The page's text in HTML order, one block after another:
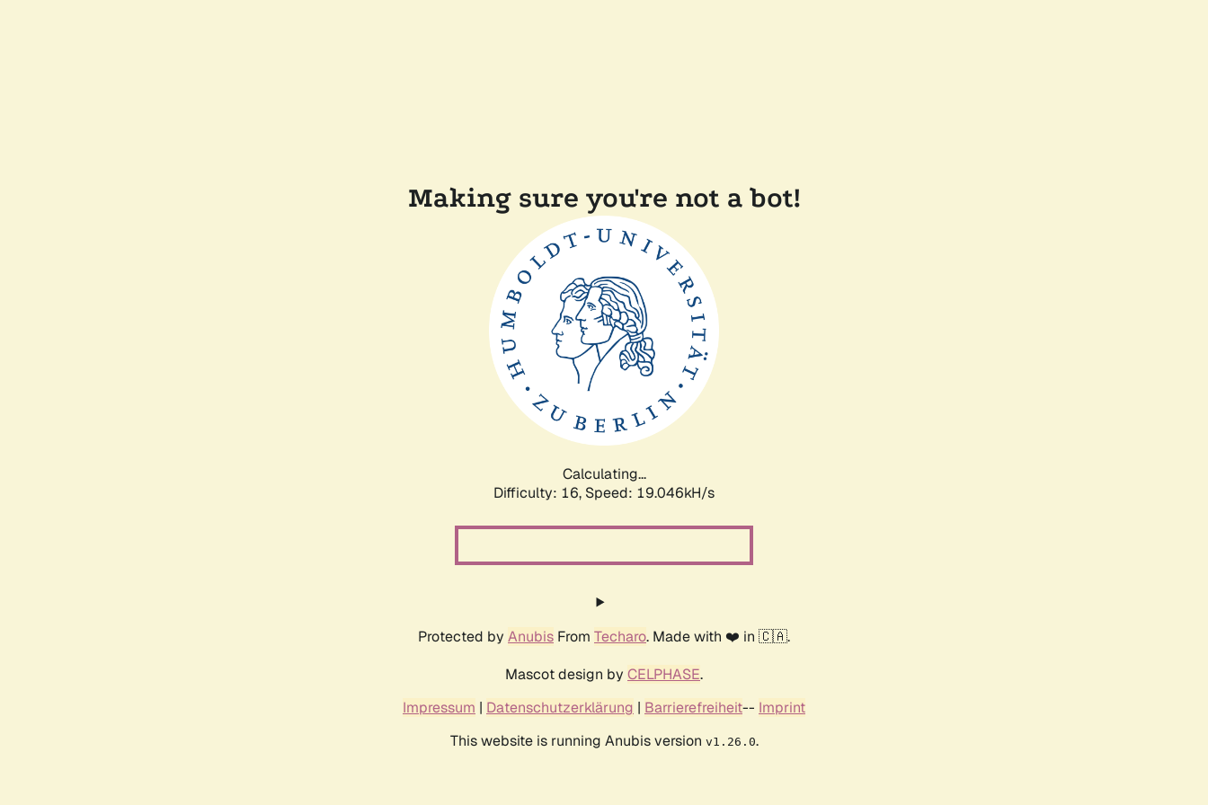
Making sure you're not a bot!
Calculating...
Difficulty: 16, Speed: 19.046kH/s
Protected by Anubis From Techaro. Made with ❤️ in 🇨🇦.
Mascot design by CELPHASE.
Impressum | Datenschutzerklärung | Barrierefreiheit-- Imprint
This website is running Anubis version v1.26.0.